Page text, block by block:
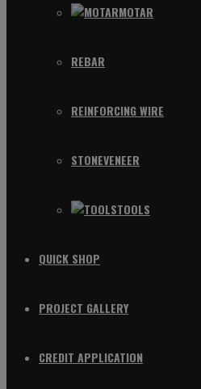
MOTAR
REBAR
REINFORCING WIRE
STONEVENEER
TOOLS
QUICK SHOP
PROJECT GALLERY
CREDIT APPLICATION